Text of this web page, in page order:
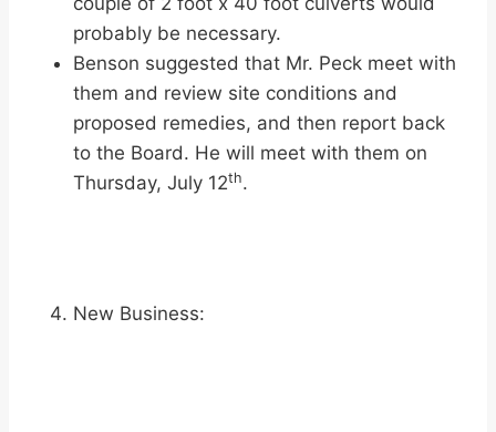
probably be necessary.
Benson suggested that Mr. Peck meet with
them and review site conditions and
proposed remedies, and then report back
to the Board. He will meet with them on
Thursday, July 12th.
New Business: